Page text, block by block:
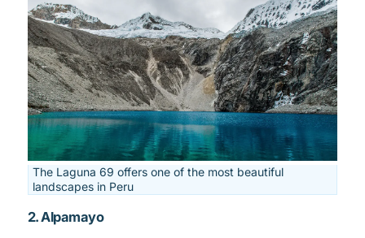
The Laguna 69 offers one of the most beautiful
landscapes in Peru
2. Alpamayo